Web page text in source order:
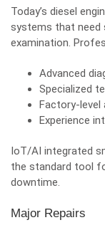
Today’s diesel
systems that
examination.
Advanced
Specialized
Factory-
Experience
IoT/AI integrated
the standard tool
downtime.
Major Repairs